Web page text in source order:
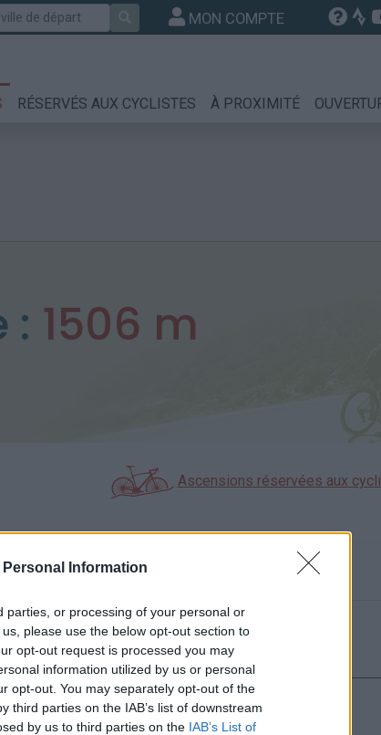
Information
parties, or processing of your personal or
please use the below opt-out section to
opt-out request is processed you may
information utilized by us or personal
opt-out. You may separately opt-out of the
third parties on the IAB’s list of downstream
by us to third parties on the IAB’s List of
MON COMPTE
RÉSERVÉS AUX CYCLISTES À PROXIMITÉ
: 1506 m
Ascensions réservées aux
Carte
Afficher la carte